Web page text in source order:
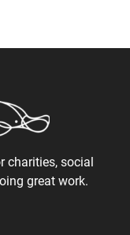
charities, social
great work.